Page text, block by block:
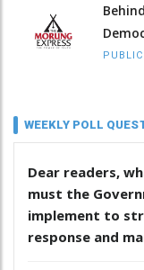
WEEKLY POLL
Dear readers,
must the
implement to
response and